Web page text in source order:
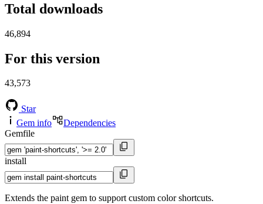
Total downloads
46,894
For this version
43,573
Star
Gem info
Dependencies
Gemfile
install
Extends the paint gem to support custom color shortcuts.